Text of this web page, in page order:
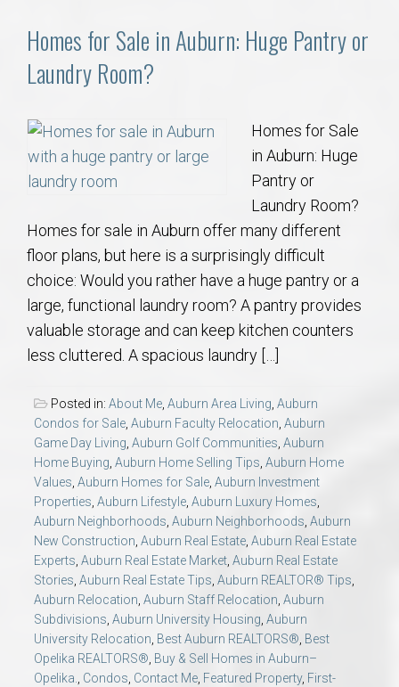
Homes for Sale in Auburn: Huge Pantry or
Laundry Room?
Homes for Sale
in Auburn: Huge
Pantry or
Laundry Room?
Homes for sale in Auburn offer many different
floor plans, but here is a surprisingly difficult
choice: Would you rather have a huge pantry or a
large, functional laundry room? A pantry provides
valuable storage and can keep kitchen counters
less cluttered. A spacious laundry […]
Posted in: About Me, Auburn Area Living, Auburn
Condos for Sale, Auburn Faculty Relocation, Auburn
Game Day Living, Auburn Golf Communities, Auburn
Home Buying, Auburn Home Selling Tips, Auburn Home
Values, Auburn Homes for Sale, Auburn Investment
Properties, Auburn Lifestyle, Auburn Luxury Homes,
Auburn Neighborhoods, Auburn Neighborhoods, Auburn
New Construction, Auburn Real Estate, Auburn Real Estate
Experts, Auburn Real Estate Market, Auburn Real Estate
Stories, Auburn Real Estate Tips, Auburn REALTOR® Tips,
Auburn Relocation, Auburn Staff Relocation, Auburn
Subdivisions, Auburn University Housing, Auburn
University Relocation, Best Auburn REALTORS®, Best
Opelika REALTORS®, Buy & Sell Homes in Auburn–
Opelika., Condos, Contact Me, Featured Property, First-